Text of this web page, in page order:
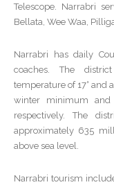
Telescope. Narrabri
Bellata, Wee Waa,
Narrabri has daily
coaches. The
temperature of 17° and
winter minimum and
respectively. The
approximately 635
above sea level.
Narrabri tourism